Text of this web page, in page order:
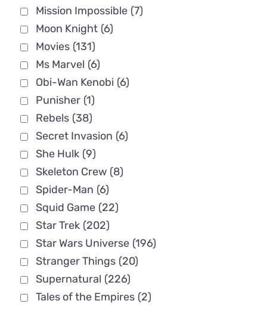
Mission Impossible (7)
Moon Knight (6)
Movies (131)
Ms Marvel (6)
Obi-Wan Kenobi (6)
Punisher (1)
Rebels (38)
Secret Invasion (6)
She Hulk (9)
Skeleton Crew (8)
Spider-Man (6)
Squid Game (22)
Star Trek (202)
Star Wars Universe (196)
Stranger Things (20)
Supernatural (226)
Tales of the Empires (2)